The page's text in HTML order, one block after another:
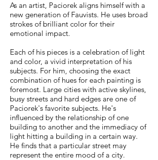
As an artist, Paciorek aligns himself with a
new generation of Fauvists. He uses broad
strokes of brilliant color for their
emotional impact.
Each of his pieces is a celebration of light
and color, a vivid interpretation of his
subjects. For him, choosing the exact
combination of hues for each painting is
foremost. Large cities with active skylines,
busy streets and hard edges are one of
Paciorek's favorite subjects. He's
influenced by the relationship of one
building to another and the immediacy of
light hitting a building in a certain way.
He finds that a particular street may
represent the entire mood of a city.